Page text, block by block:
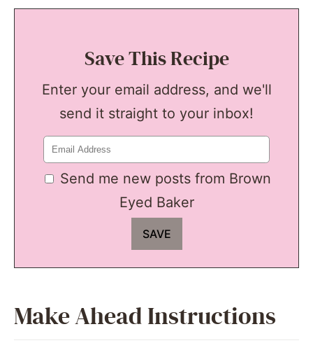
Save This Recipe
Enter your email address, and we'll
send it straight to your inbox!
Send me new posts from Brown
Eyed Baker
Make Ahead Instructions